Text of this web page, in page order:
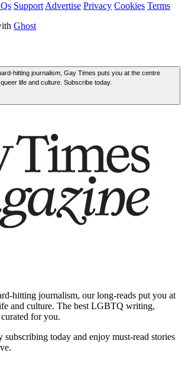
Support Advertise Privacy Cookies Terms
Ghost
hitting journalism, Gay Times puts you at the centre
life and culture. Subscribe today.
hitting journalism, our long-reads put you at
and culture. The best LGBTQ writing,
for you.
today and enjoy must-read stories